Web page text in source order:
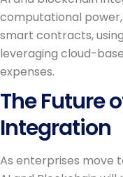
computational
smart contracts,
leveraging cloud-
expenses.
The Future
Integration
As enterprises move